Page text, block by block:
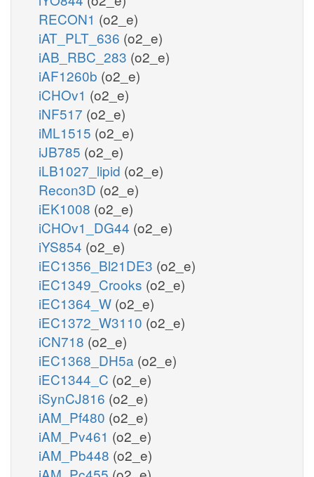
RECON1 (o2_e)
iAT_PLT_636 (o2_e)
iAB_RBC_283 (o2_e)
iAF1260b (o2_e)
iCHOv1 (o2_e)
iNF517 (o2_e)
iML1515 (o2_e)
iJB785 (o2_e)
iLB1027_lipid (o2_e)
Recon3D (o2_e)
iEK1008 (o2_e)
iCHOv1_DG44 (o2_e)
iYS854 (o2_e)
iEC1356_Bl21DE3 (o2_e)
iEC1349_Crooks (o2_e)
iEC1364_W (o2_e)
iEC1372_W3110 (o2_e)
iCN718 (o2_e)
iEC1368_DH5a (o2_e)
iEC1344_C (o2_e)
iSynCJ816 (o2_e)
iAM_Pf480 (o2_e)
iAM_Pv461 (o2_e)
iAM_Pb448 (o2_e)